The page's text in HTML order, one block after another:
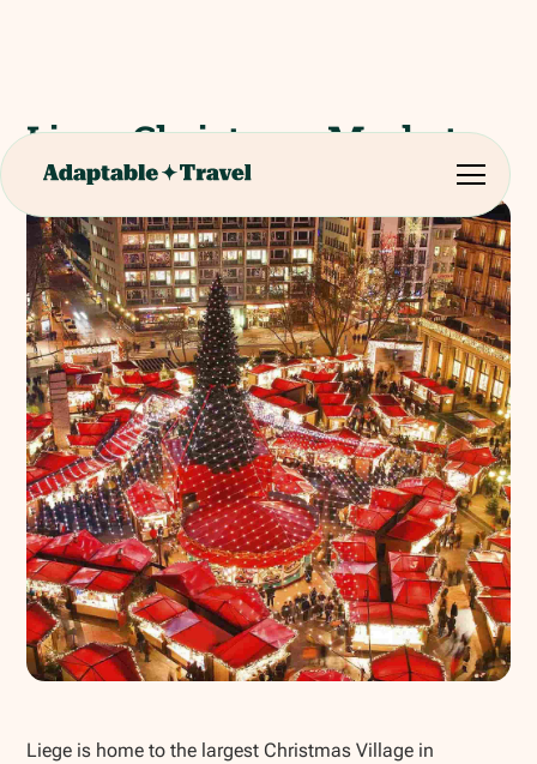
Liege Christmas Market
Liege is home to the largest Christmas Village in